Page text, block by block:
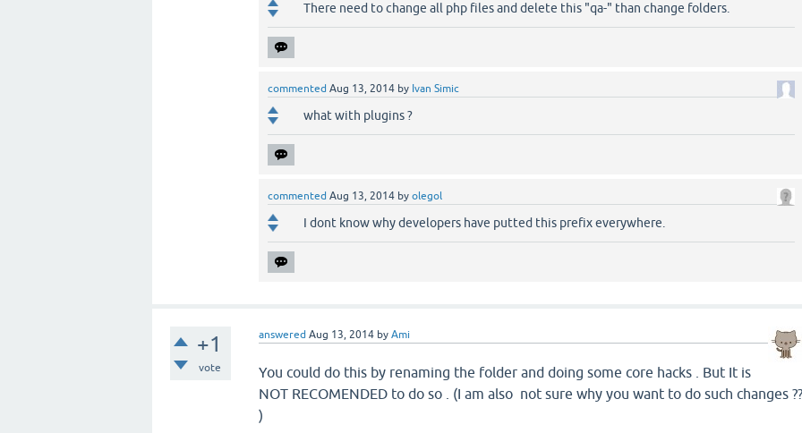
There need to change all php files and delete this "qa-" than change folders.
commented Aug 13, 2014 by Ivan Simic
what with plugins ?
commented Aug 13, 2014 byolegol
I dont know why developers have putted this prefix everywhere.
+1
vote
answered Aug 13, 2014 byAmi
You could do this by renaming the folder and doing some core hacks . But It is
NOT RECOMENDED to do so . (I am also not sure why you want to do such changes
)